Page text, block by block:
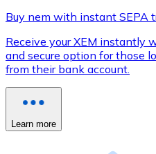
Buy nem with instant SEPA
Receive your XEM instantly
and secure option for those
from their bank account.
Learn more